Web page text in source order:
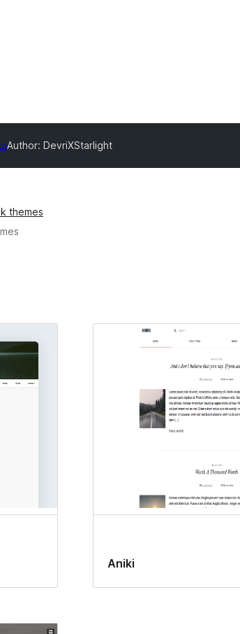
Author: DevriXStarlight
themes
Aniki